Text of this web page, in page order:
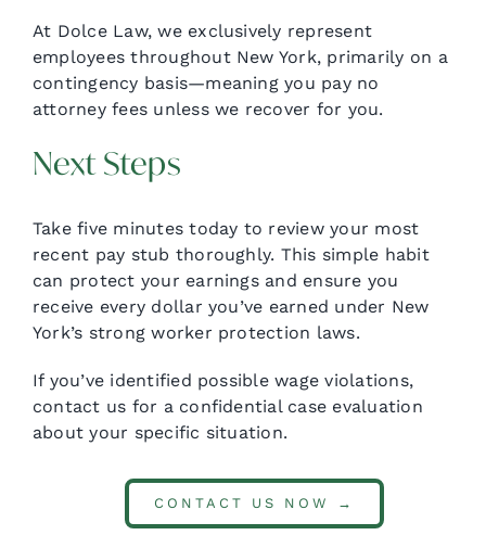
At Dolce Law, we exclusively represent
employees throughout New York, primarily on a
contingency basis—meaning you pay no
attorney fees unless we recover for you.
Next Steps
Take five minutes today to review your most
recent pay stub thoroughly. This simple habit
can protect your earnings and ensure you
receive every dollar you’ve earned under New
York’s strong worker protection laws.
If you’ve identified possible wage violations,
contact us for a confidential case evaluation
about your specific situation.
CONTACT US NOW →